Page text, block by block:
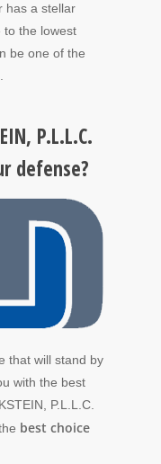
has a stellar
to the lowest
be one of the
P.L.L.C.
defense?
that will stand by
with the best
P.L.L.C.
best choice